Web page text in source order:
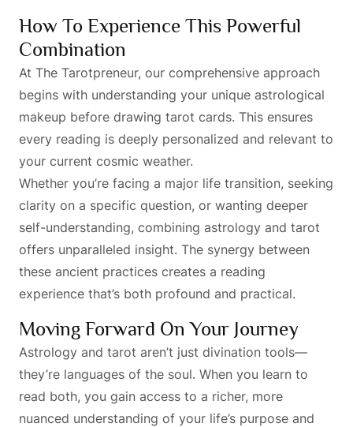
How To Experience This Powerful
Combination
At The Tarotpreneur, our comprehensive approach
begins with understanding your unique astrological
makeup before drawing tarot cards. This ensures
every reading is deeply personalized and relevant to
your current cosmic weather.
Whether you’re facing a major life transition, seeking
clarity on a specific question, or wanting deeper
self-understanding, combining astrology and tarot
offers unparalleled insight. The synergy between
these ancient practices creates a reading
experience that’s both profound and practical.
Moving Forward On Your Journey
Astrology and tarot aren’t just divination tools—
they’re languages of the soul. When you learn to
read both, you gain access to a richer, more
nuanced understanding of your life’s purpose and